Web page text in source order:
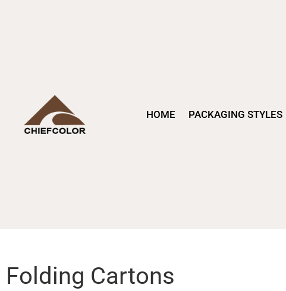
HOME PACKAGING STYLES
Folding Cartons